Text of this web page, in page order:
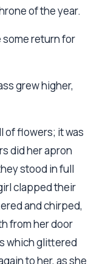
of the year.
some return for
grew higher,
of flowers; it was
did her apron
stood in full
clapped their
and chirped,
from her door
which glittered
to her, as she